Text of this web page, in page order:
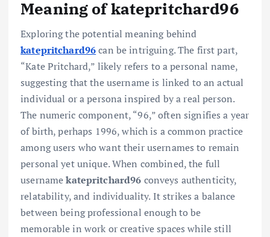
Meaning of katepritchard96
Exploring the potential meaning behind
katepritchard96can be intriguing. The first part,
“Kate Pritchard,” likely refers to a personal name,
suggesting that the username is linked to an actual
individual or a persona inspired by a real person.
The numeric component, “96,” often signifies a year
of birth, perhaps 1996, which is a common practice
among users who want their usernames to remain
personal yet unique. When combined, the full
usernamekatepritchard96 conveys authenticity,
relatability, and individuality. It strikes a balance
between being professional enough to be
memorable in work or creative spaces while still